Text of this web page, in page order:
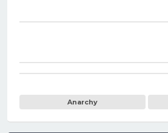
Anarchy